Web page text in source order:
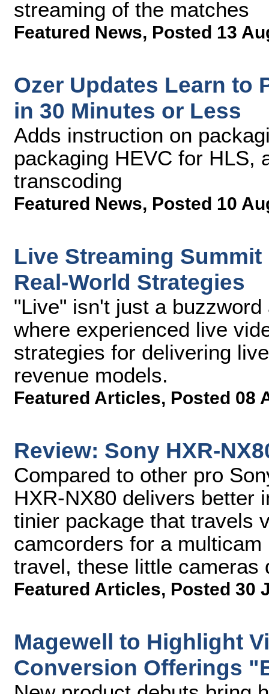
streaming of the matches
Featured News, Posted 13
Ozer Updates Learn to
in 30 Minutes or Less
Adds instruction on
packaging HEVC for HLS,
transcoding
Featured News, Posted 10
Live Streaming
Real-World Strategies
"Live" isn't just a
where experienced live
strategies for delivering
revenue models.
Featured Articles, Posted 08
Review: Sony HXR-
Compared to other pro
HXR-NX80 delivers better
tinier package that travels
camcorders for a
travel, these little cameras
Featured Articles, Posted 30
Magewell to Highlight
Conversion Offerings